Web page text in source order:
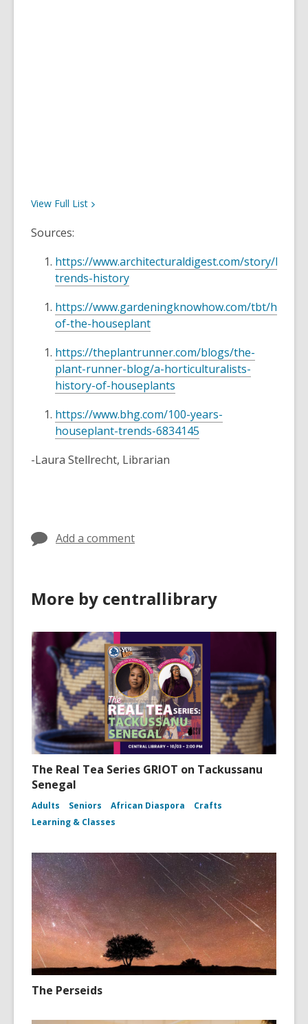
View Full List
Sources:
https://www.architecturaldigest.com/story/
trends-history
https://www.gardeningknowhow.com/tbt/
of-the-houseplant
https://theplantrunner.com/blogs/the-
plant-runner-blog/a-horticulturalists-
history-of-houseplants
https://www.bhg.com/100-years-
houseplant-trends-6834145
-Laura Stellrecht, Librarian
Add a comment
More by centrallibrary
The Real Tea Series GRIOT on Tackussanu
Senegal
Adults Seniors African Diaspora
Crafts
Learning & Classes
The Perseids